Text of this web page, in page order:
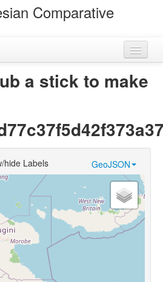
Comparative
a stick to make
GeoJSON
hide Labels